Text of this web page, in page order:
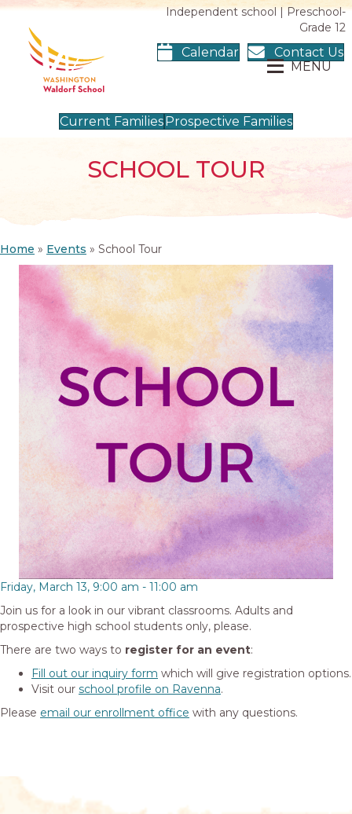
Independent school | Preschool-
Grade 12
Calendar
Contact Us
MENU
Current Families Prospective Families
SCHOOL TOUR
Home » Events » School Tour
Friday, March 13, 9:00 am - 11:00 am
Join us for a look in our vibrant classrooms. Adults and
prospective high school students only, please.
There are two ways to register for an event:
Fill out our inquiry form which will give registration options.
Visit our school profile on Ravenna.
Please email our enrollment office with any questions.